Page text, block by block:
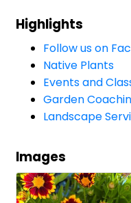
Highlights
Follow us on
Native Plants
Events and
Garden
Landscape
Images